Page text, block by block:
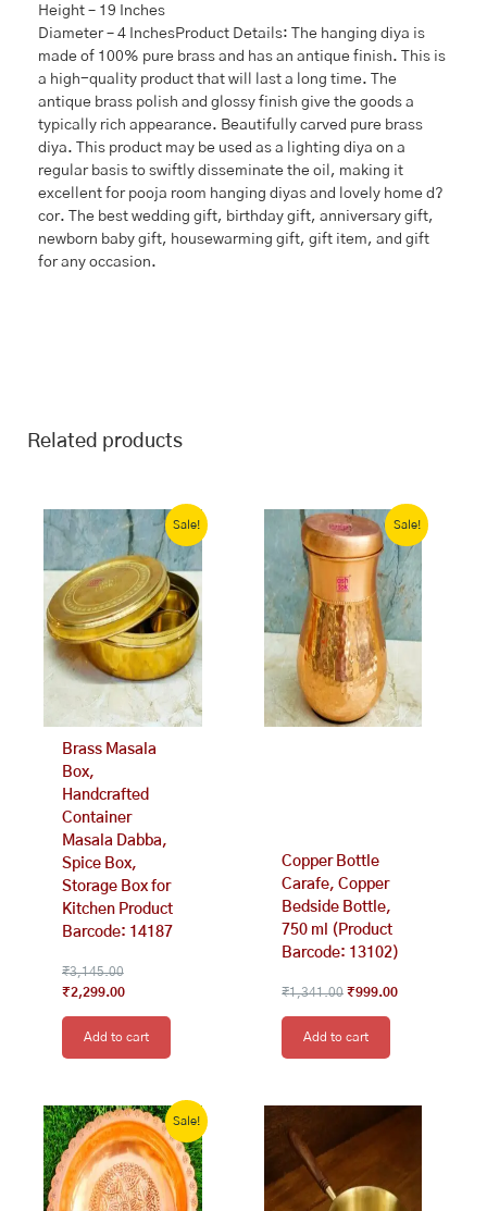
Height – 19 Inches
Diameter – 4 InchesProduct Details: The hanging diya is
made of 100% pure brass and has an antique finish. This is
a high-quality product that will last a long time. The
antique brass polish and glossy finish give the goods a
typically rich appearance. Beautifully carved pure brass
diya. This product may be used as a lighting diya on a
regular basis to swiftly disseminate the oil, making it
excellent for pooja room hanging diyas and lovely home d?
cor. The best wedding gift, birthday gift, anniversary gift,
newborn baby gift, housewarming gift, gift item, and gift
for any occasion.
Related products
Sale!
Brass Masala
Box,
Handcrafted
Container
Masala Dabba,
Spice Box,
Storage Box for
Kitchen Product
Barcode: 14187
₹3,145.00
price
was:
₹3,145.00.
₹2,299.00
price
is:
₹2,299.00.
Add to cart
Sale!
Copper Bottle
Carafe, Copper
Bedside Bottle,
750 ml (Product
Barcode: 13102)
₹1,341.00
price
was:
₹1,341.00.
₹999.00
Current
price
is:
₹999.00.
Add to cart
Sale!
price
was:
₹2,199.00.
price
is:
₹1,299.00.